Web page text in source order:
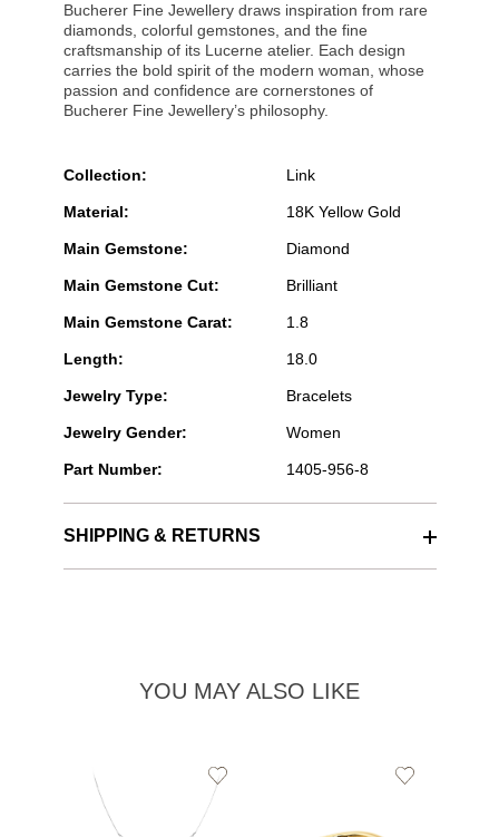
Bucherer Fine Jewellery draws inspiration from rare
diamonds, colorful gemstones, and the fine
craftsmanship of its Lucerne atelier. Each design
carries the bold spirit of the modern woman, whose
passion and confidence are cornerstones of
Bucherer Fine Jewellery’s philosophy.
Collection: Link
Material: 18K Yellow Gold
Main Gemstone: Diamond
Main Gemstone Cut: Brilliant
Main Gemstone Carat: 1.8
Length: 18.0
Jewelry Type: Bracelets
Jewelry Gender: Women
Part Number: 1405-956-8
SHIPPING & RETURNS
YOU MAY ALSO LIKE
Add
to
Wishlist
Add